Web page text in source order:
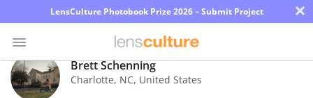
LensCulture Photobook Prize 2026 – Submit Project ×
Photo
Brett Schenning
Charlotte, NC, United States